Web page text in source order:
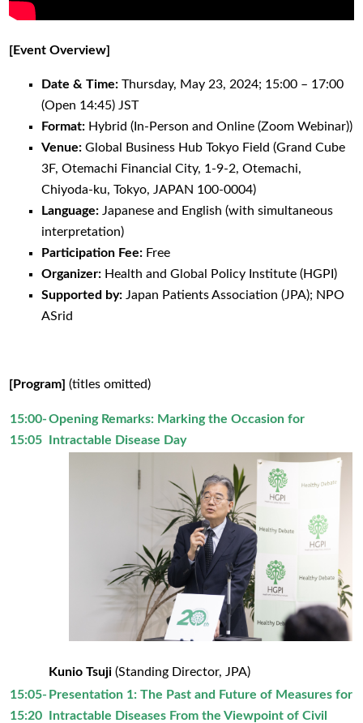
[Event Overview]
Date & Time: Thursday, May 23, 2024; 15:00 – 17:00
(Open 14:45) JST
Format: Hybrid (In-Person and Online (Zoom Webinar))
Venue: Global Business Hub Tokyo Field (Grand Cube
3F, Otemachi Financial City, 1-9-2, Otemachi,
Chiyoda-ku, Tokyo, JAPAN 100-0004)
Language: Japanese and English (with simultaneous
interpretation)
Participation Fee: Free
Organizer: Health and Global Policy Institute (HGPI)
Supported by: Japan Patients Association (JPA); NPO
ASrid
[Program](titles omitted)
15:00-
15:05
Opening Remarks: Marking the Occasion for
Intractable Disease Day
Kunio Tsuji (Standing Director, JPA)
15:05-
15:20
Presentation 1: The Past and Future of Measures for
Intractable Diseases From the Viewpoint of Civil